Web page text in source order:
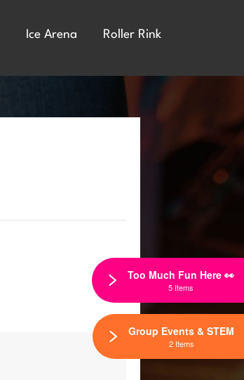
Ice Arena Roller Rink
Too Much Fun Here 👀
5 Items
Group Events & STEM
2 Items